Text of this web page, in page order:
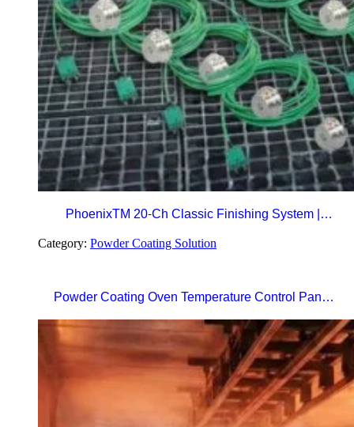
PhoenixTM 20-Ch Classic Finishing System |
Telemetry for Paint Curing Temperature Profiling
Category: Powder Coating Solution
Powder Coating Oven Temperature Control Panel
with Digital Temperature Controller and Automatic
Curing Timer System